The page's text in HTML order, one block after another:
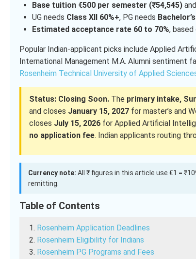
Base tuition €500 per semester (₹54,545)and
UG needs Class XII 60%+, PG needs
Estimated acceptance rate 60 to 70%,
Popular Indian-applicant picks include Applied
International Management M.A. Alumni sentiment
Rosenheim Technical University of Applied
Status: Closing Soon. The primary intake,
and closes January 15, 2027 for master’s and
closes July 15, 2026 for Applied Artificial
no application fee. Indian applicants routing
Currency note: All ₹ figures in this article use €1 =
remitting.
Table of Contents
Rosenheim Application Deadlines
Rosenheim Eligibility for Indians
Rosenheim PG Programs and Fees